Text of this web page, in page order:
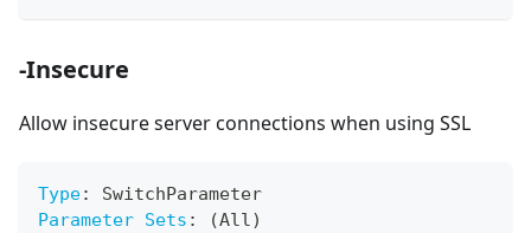
-Insecure
Allow insecure server connections when using SSL
Type:
SwitchParameter
Parameter Sets :
(All)